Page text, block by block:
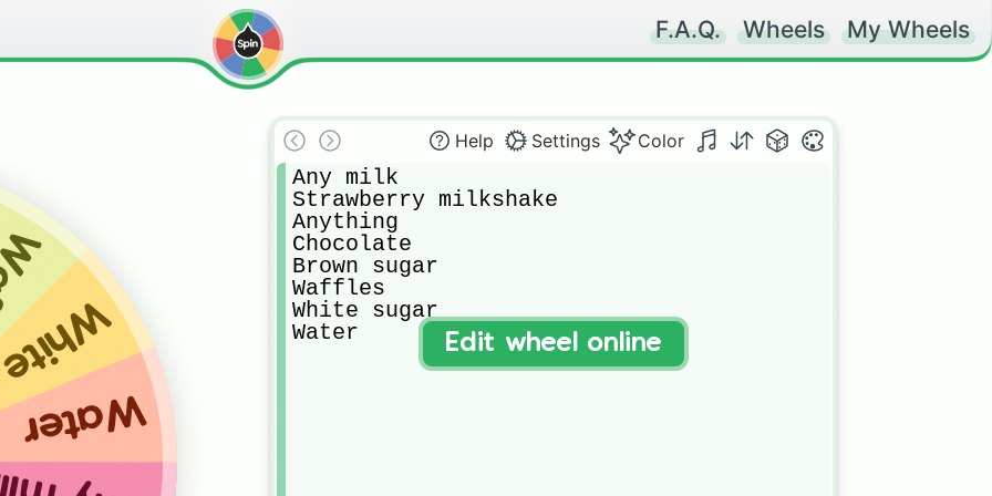
F.A.Q. Wheels My Wheels
Water
Help Settings Color
Any milk
Strawberry milkshake
Anything
Chocolate
Brown sugar
Waffles
White sugar
Water
Edit wheel online